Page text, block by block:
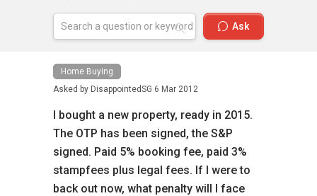
Ask
Home Buying
Asked by DisappointedSG 6 Mar 2012
I bought a new property, ready in 2015.
The OTP has been signed, the S&P
signed. Paid 5% booking fee, paid 3%
stampfees plus legal fees. If I were to
back out now, what penalty will I face